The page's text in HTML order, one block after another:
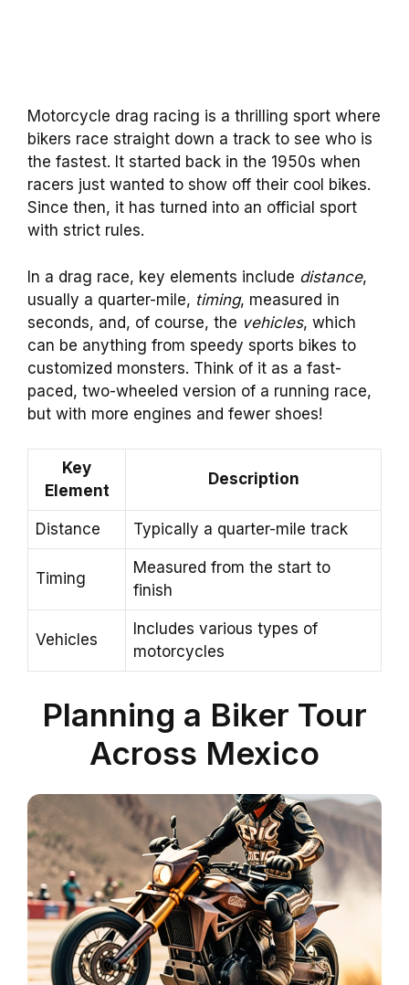
Motorcycle drag racing is a thrilling sport where
bikers race straight down a track to see who is
the fastest. It started back in the 1950s when
racers just wanted to show off their cool bikes.
Since then, it has turned into an official sport
with strict rules.
In a drag race, key elements include distance,
usually a quarter-mile, timing, measured in
seconds, and, of course, the vehicles, which
can be anything from speedy sports bikes to
customized monsters. Think of it as a fast-
paced, two-wheeled version of a running race,
but with more engines and fewer shoes!
Key
Element
Description
Distance Typically a quarter-mile track
Timing
Measured from the start to
finish
Vehicles
Includes various types of
motorcycles
Planning a Biker Tour
Across Mexico